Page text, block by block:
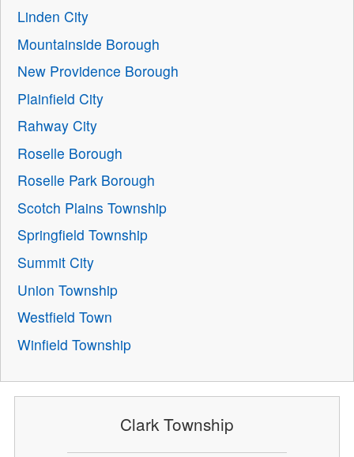
Linden City
Mountainside Borough
New Providence Borough
Plainfield City
Rahway City
Roselle Borough
Roselle Park Borough
Scotch Plains Township
Springfield Township
Summit City
Union Township
Westfield Town
Winfield Township
Clark Township